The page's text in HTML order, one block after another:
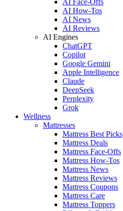
AI How-Tos
AI News
AI Reviews
AI Engines
ChatGPT
Copilot
Google Gemini
Apple Intelligence
Claude
DeepSeek
Perplexity
Grok
Wellness
Mattresses
Mattress Best Picks
Mattress Deals
Mattress Face-Offs
Mattress How-Tos
Mattress News
Mattress Reviews
Mattress Coupons
Mattress Care
Mattress Toppers